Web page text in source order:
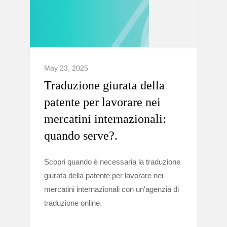
May 23, 2025
Traduzione giurata della
patente per lavorare nei
mercatini internazionali:
quando serve?.
Scopri quando è necessaria la traduzione
giurata della patente per lavorare nei
mercatini internazionali con un'agenzia di
traduzione online.